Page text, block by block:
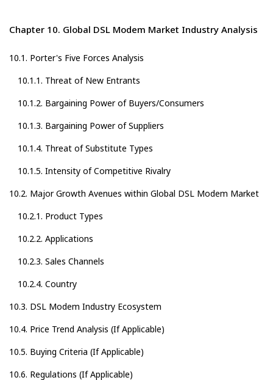
Chapter 10. Global DSL Modem Market Industry Analysis
10.1. Porter's Five Forces Analysis
10.1.1. Threat of New Entrants
10.1.2. Bargaining Power of Buyers/Consumers
10.1.3. Bargaining Power of Suppliers
10.1.4. Threat of Substitute Types
10.1.5. Intensity of Competitive Rivalry
10.2. Major Growth Avenues within Global DSL Modem Market
10.2.1. Product Types
10.2.2. Applications
10.2.3. Sales Channels
10.2.4. Country
10.3. DSL Modem Industry Ecosystem
10.4. Price Trend Analysis (If Applicable)
10.5. Buying Criteria (If Applicable)
10.6. Regulations (If Applicable)